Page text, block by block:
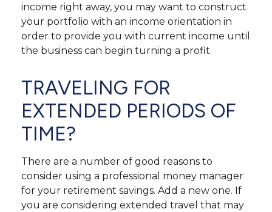
income right away, you may want to construct
your portfolio with an income orientation in
order to provide you with current income until
the business can begin turning a profit.
TRAVELING FOR
EXTENDED PERIODS OF
TIME?
There are a number of good reasons to
consider using a professional money manager
for your retirement savings. Add a new one. If
you are considering extended travel that may